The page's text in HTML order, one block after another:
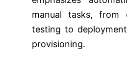
manual tasks, from
testing to
provisioning.